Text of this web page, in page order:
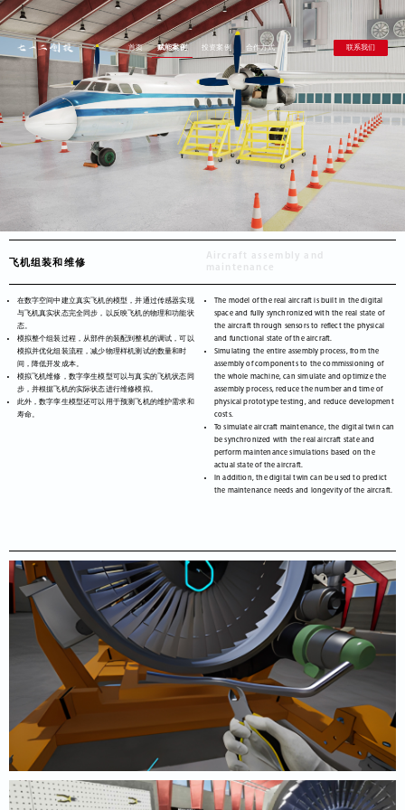
首页 赋能案例 投资案例 合作方式 联系我们
飞机组装和维修
Aircraft assembly and
maintenance
在数字空间中建立真实飞机的模型，并通过传感器实现
与飞机真实状态完全同步，以反映飞机的物理和功能状
态。
模拟整个组装过程，从部件的装配到整机的调试，可以
模拟并优化组装流程，减少物理样机测试的数量和时
间，降低开发成本。
模拟飞机维修，数字孪生模型可以与真实的飞机状态同
步，并根据飞机的实际状态进行维修模拟。
此外，数字孪生模型还可以用于预测飞机的维护需求和
寿命。
The model of the real aircraft is built in the digital
space and fully synchronized with the real state of
the aircraft through sensors to reflect the physical
and functional state of the aircraft.
Simulating the entire assembly process, from the
assembly of components to the commissioning of
the whole machine, can simulate and optimize the
assembly process, reduce the number and time of
physical prototype testing, and reduce development
costs.
To simulate aircraft maintenance, the digital twin can
be synchronized with the real aircraft state and
perform maintenance simulations based on the
actual state of the aircraft.
In addition, the digital twin can be used to predict
the maintenance needs and longevity of the aircraft.